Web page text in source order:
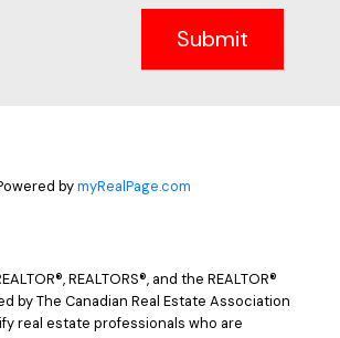
Submit
bymyRealPage.com
REALTORS®, and the REALTOR®
by The Canadian Real Estate Association
real estate professionals who are